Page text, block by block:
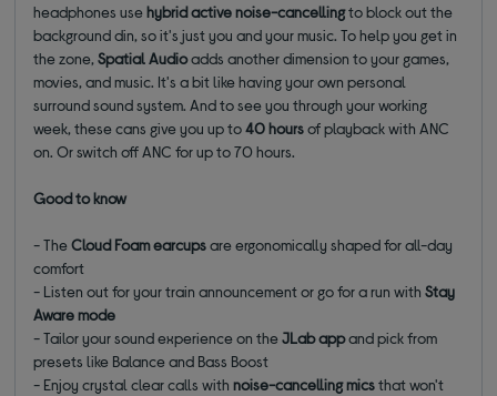
headphones usehybrid active noise-cancellingto block out the
background din, so it's just you and your music. To help you get in
the zone,Spatial Audioadds another dimension to your games,
movies, and music. It's a bit like having your own personal
surround sound system. And to see you through your working
week, these cans give you up to40 hoursof playback with ANC
on. Or switch off ANC for up to 70 hours.
Good to know
- TheCloud Foam earcupsare ergonomically shaped for all-day
comfort
- Listen out for your train announcement or go for a run withStay
Aware mode
- Tailor your sound experience on theJLab appand pick from
presets like Balance and Bass Boost
- Enjoy crystal clear calls withnoise-cancelling micsthat won't